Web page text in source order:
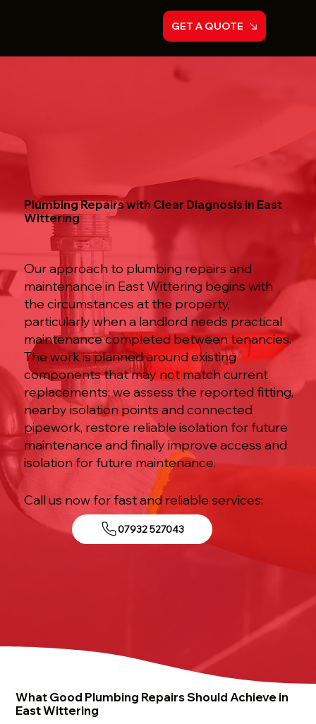
GET A QUOTE
Plumbing Repairs with Clear Diagnosis in East
Wittering
Our approach to plumbing repairs and
maintenance in East Wittering begins with
the circumstances at the property,
particularly when a landlord needs practical
maintenance completed between tenancies.
The work is planned around existing
components that may not match current
replacements: we assess the reported fitting,
nearby isolation points and connected
pipework, restore reliable isolation for future
maintenance and finally improve access and
isolation for future maintenance.
Call us now for fast and reliable services:
07932 527043
What Good Plumbing Repairs Should Achieve in
East Wittering